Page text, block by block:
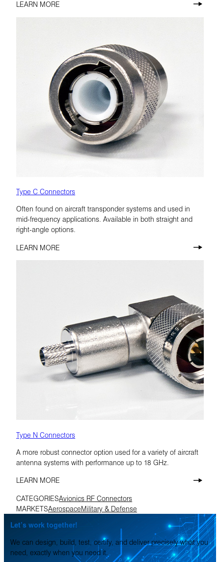
LEARN MORE
Type C Connectors
Often found on aircraft transponder systems and used in
mid-frequency applications. Available in both straight and
right-angle options.
LEARN MORE
Type N Connectors
A more robust connector option used for a variety of aircraft
antenna systems with performance up to 18 GHz.
LEARN MORE
CATEGORIESAvionics RF Connectors
MARKETSAerospaceMilitary & Defense
Let’s work together!
We can design, build, test, certify, and deliver precisely what you
need, exactly when you need it.